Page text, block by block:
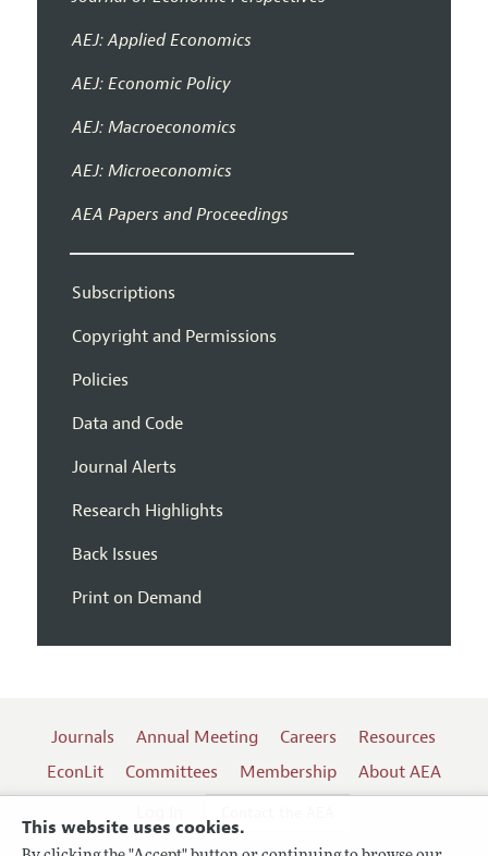
This website uses cookies.
AEJ: Applied Economics
AEJ: Economic Policy
AEJ: Macroeconomics
AEJ: Microeconomics
AEA Papers and Proceedings
Subscriptions
Copyright and Permissions
Policies
Data and Code
Journal Alerts
Research Highlights
Back Issues
Print on Demand
Journals Annual Meeting Careers
Resources
EconLit
Committees Membership
About AEA